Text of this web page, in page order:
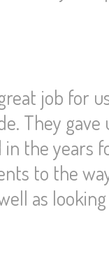
job for
They
the years
to the
as